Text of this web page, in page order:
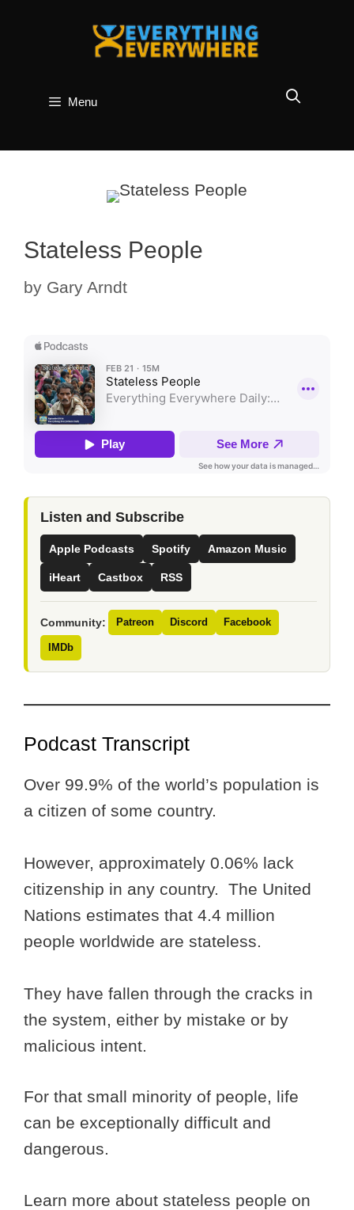
Menu
Stateless People
by Gary Arndt
Listen and Subscribe
Apple Podcasts Spotify Amazon Music
iHeart Castbox RSS
Community: Patreon Discord Facebook
IMDb
Podcast Transcript
Over 99.9% of the world’s population is
a citizen of some country.
However, approximately 0.06% lack
citizenship in any country. The United
Nations estimates that 4.4 million
people worldwide are stateless.
They have fallen through the cracks in
the system, either by mistake or by
malicious intent.
For that small minority of people, life
can be exceptionally difficult and
dangerous.
Learn more about stateless people on